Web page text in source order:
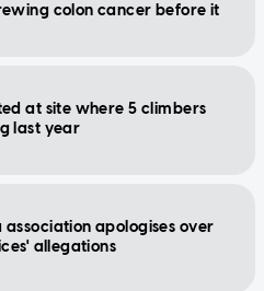
colon cancer before it
at site where 5 climbers
last year
association apologises over
allegations